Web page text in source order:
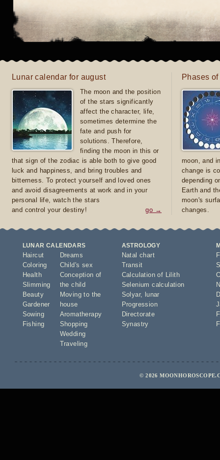
Lunar calendar for august
The moon and the position
of the stars significantly
affect the character, life,
sometimes determine the
fate and push for
solutions. Therefore,
finding the moon in this or
that sign of the zodiac is able both to give good
luck and happiness, and bring troubles and
bitterness. To protect yourself and loved ones
and avoid disagreements at work and in your
personal life, watch the stars
and control your destiny!
go →
Phases
moon, and
change is
depending
Earth and
moon's
changes.
LUNAR CALENDARS
Haircut
Coloring
Health
Slimming
Beauty
Gardener
Sowing
Fishing
Dreams
Child's sex
Conception of
the child
Moving to the
house
Aromatherapy
Shopping
Wedding
Traveling
ASTROLOGY
Natal chart
Transit
Calculation of Lilith
Selenium calculation
Solyar,
lunar
Progression
Directorate
Synastry
© 2026